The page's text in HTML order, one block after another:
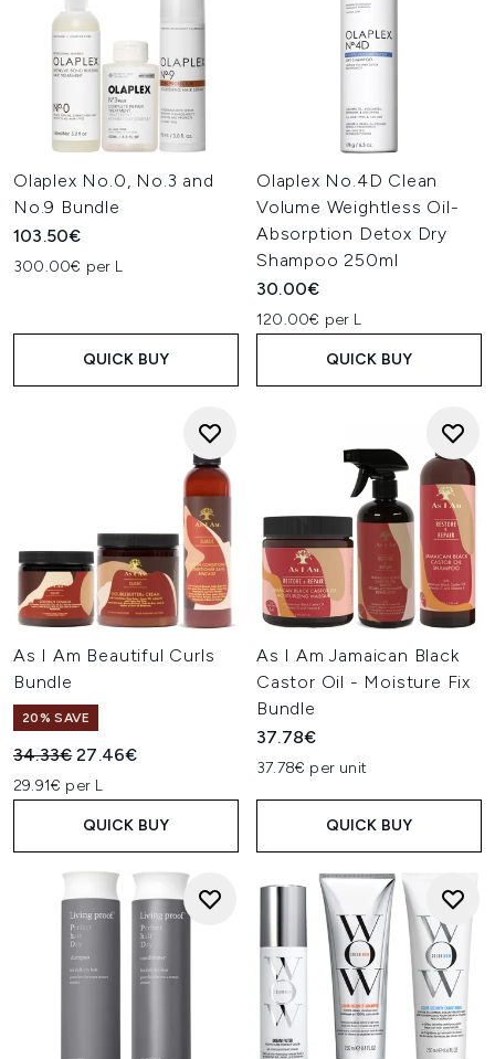
Olaplex No.0, No.3 and
No.9 Bundle
103.50€
300.00€ per L
QUICK BUY
Olaplex No.4D Clean
Volume Weightless Oil-
Absorption Detox Dry
Shampoo 250ml
30.00€
120.00€ per L
QUICK BUY
As I Am Beautiful Curls
Bundle
20% SAVE
Recommended Retail Price:
34.33€Current price:
27.46€
29.91€ per L
QUICK BUY
As I Am Jamaican Black
Castor Oil - Moisture Fix
Bundle
37.78€
37.78€ per unit
QUICK BUY